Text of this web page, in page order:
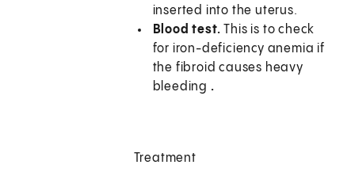
inserted into the uterus.
Blood test. This is to check
for iron-deficiency anemia if
the fibroid causes heavy
bleeding .
Treatment